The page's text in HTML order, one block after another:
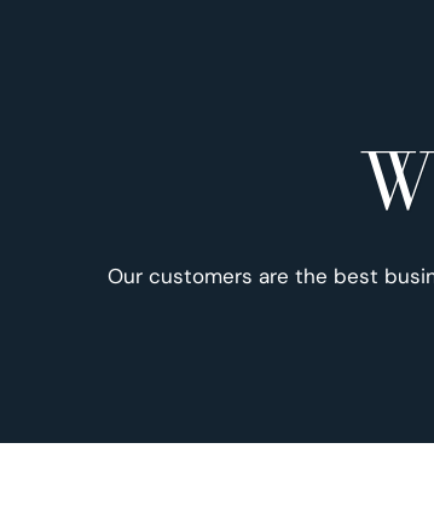
Our customers are the best